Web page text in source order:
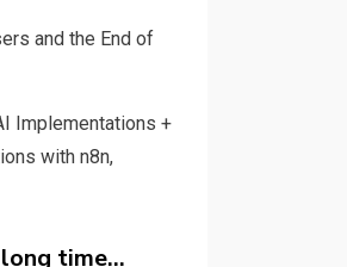
and the End of
Implementations +
with n8n,
long time…